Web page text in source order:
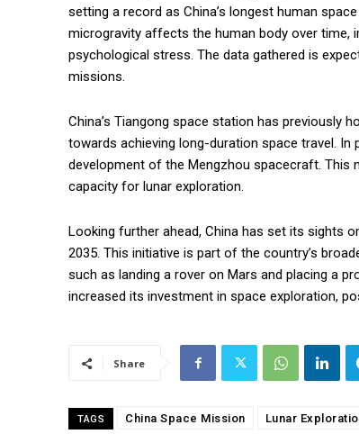
setting a record as China’s longest human
microgravity affects the human body over time,
psychological stress. The data gathered is
missions.
China’s Tiangong space station has previously
towards achieving long-duration space travel.
development of the Mengzhou spacecraft. This
capacity for lunar exploration.
Looking further ahead, China has set its sights
2035. This initiative is part of the country’s
such as landing a rover on Mars and placing a
increased its investment in space exploration,
Share
TAGS China Space Mission Lunar